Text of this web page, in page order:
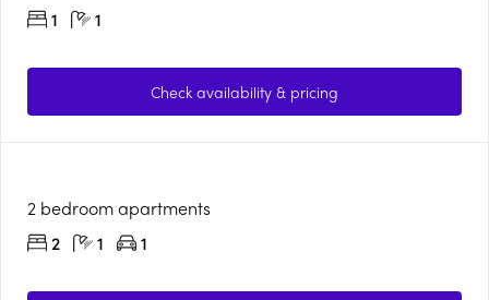
1
1
Check availability & pricing
2 bedroom apartments
2
1 1